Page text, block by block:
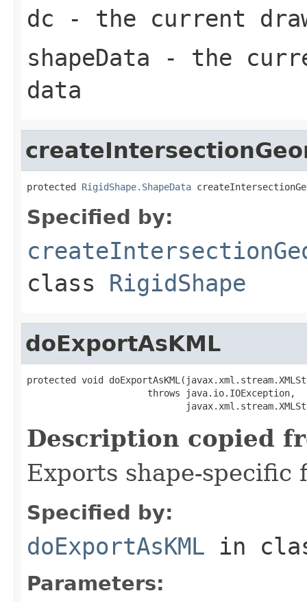
dc - the current
shapeData - the
data
protected RigidShape.ShapeData
Specified by:
class RigidShape
doExportAsKML
protected void
                      throws java.io.IOException,
Description copied
Exports shape-specific
Specified by:
doExportAsKML in
Parameters: